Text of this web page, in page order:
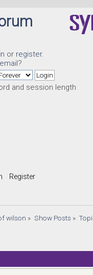
or register.
?
and session length
Register
wilson » Show Posts »